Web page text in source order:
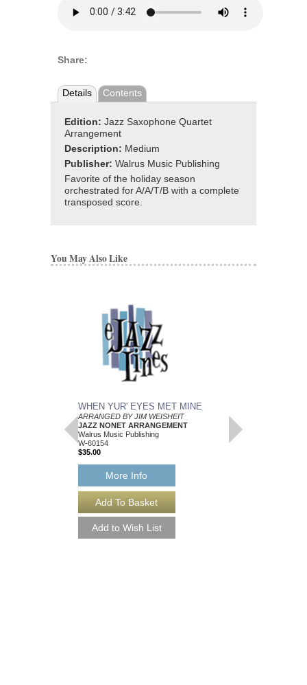
Share:
Details Contents
Edition: Jazz Saxophone Quartet
Arrangement
Description: Medium
Publisher: Walrus Music Publishing
Favorite of the holiday season
orchestrated for A/A/T/B with a complete
transposed score.
You May Also Like
WHEN YUR' EYES MET MINE
ARRANGED BY JIM WEISHEIT
JAZZ NONET ARRANGEMENT
Walrus Music Publishing
W-60154
$35.00
More Info
Arranged by Jim
Brass Quintet
Walrus Music